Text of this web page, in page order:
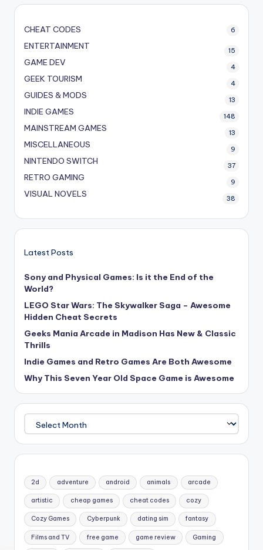
CHEAT CODES 6
ENTERTAINMENT 15
GAME DEV 4
GEEK TOURISM 4
GUIDES & MODS 13
INDIE GAMES 148
MAINSTREAM GAMES 13
MISCELLANEOUS 9
NINTENDO SWITCH 37
RETRO GAMING 9
VISUAL NOVELS 38
Latest Posts
Sony and Physical Games: Is it the End of the
World?
LEGO Star Wars: The Skywalker Saga – Awesome
Hidden Cheat Secrets
Geeks Mania Arcade in Madison Has New & Classic
Thrills
Indie Games and Retro Games Are Both Awesome
Why This Seven Year Old Space Game is Awesome
2d adventure android animals arcade
artistic cheap games cheat codes cozy
Cozy Games Cyberpunk dating sim fantasy
Films and TV free game game review Gaming